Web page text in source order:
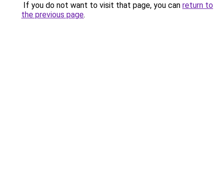
If you do not want to visit that page, you can return to
the previous page.